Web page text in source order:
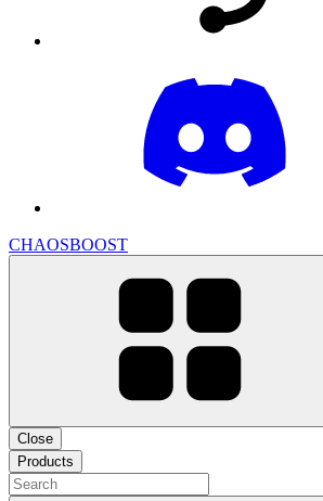
CHAOSBOOST
Close
Products